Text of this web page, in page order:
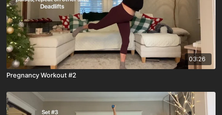
03:26
Pregnancy Workout #2